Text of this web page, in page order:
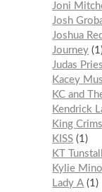
Joni
Josh
Joshua
Journey 1
Judas
Kacey
KC and
Kendrick
King
KISS 1
KT Tunstall
Kylie
Lady A 1